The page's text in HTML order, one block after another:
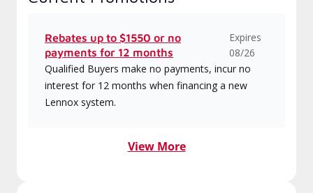
Rebates up to $1550 or no
payments for 12 months
Expires
08/26
Qualified Buyers make no payments, incur no
interest for 12 months when financing a new
Lennox system.
View More